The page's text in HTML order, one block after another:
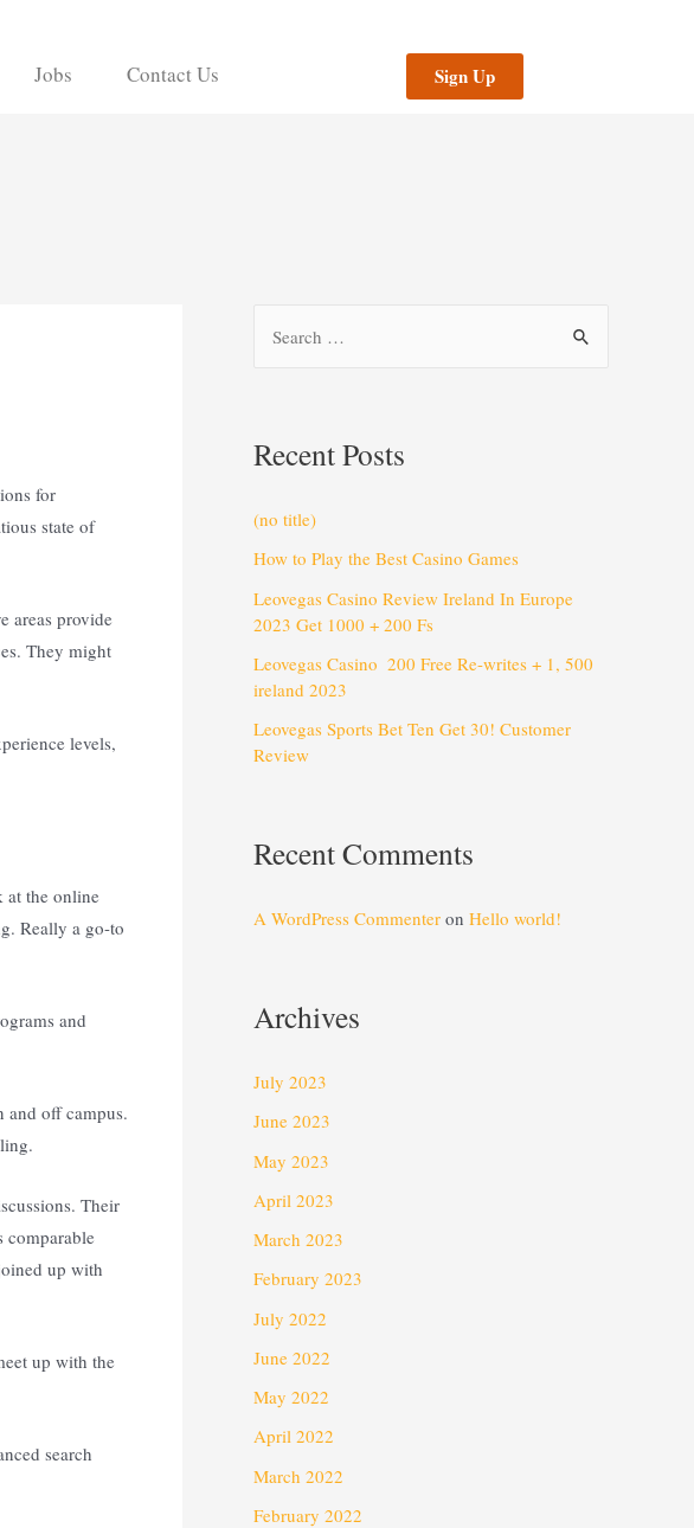
Jobs Contact Us Sign Up
for
state of
areas provide
They might
levels,
at the online
Really a go-to
and
and off campus.
Their
comparable
up with
up with the
search
Recent Posts
(no title)
How to Play the Best Casino Games
Leovegas Casino Review Ireland In Europe
2023 Get 1000 + 200 Fs
Leovegas Casino ️ 200 Free Re-writes + 1, 500
️ireland 2023
Leovegas Sports Bet Ten Get 30! Customer
Review
Recent Comments
A WordPress Commenter on Hello world!
Archives
July 2023
June 2023
May 2023
April 2023
March 2023
February 2023
July 2022
June 2022
May 2022
April 2022
March 2022
February 2022